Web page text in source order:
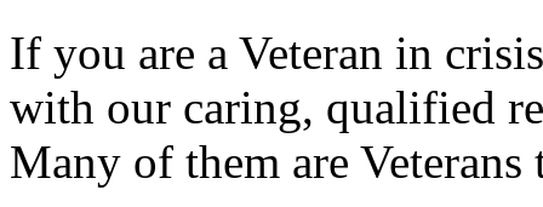
If you are a Veteran in
with our caring, qualified
Many of them are Veterans